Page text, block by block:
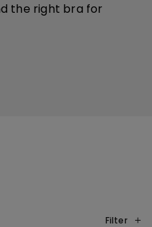
the right bra for
Filter